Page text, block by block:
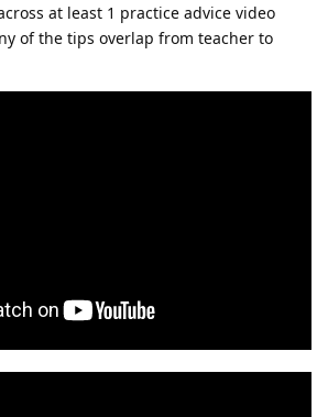
at least 1 practice advice video
of the tips overlap from teacher to